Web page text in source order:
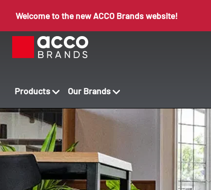
Welcome to the new ACCO Brands website!
Products Our Brands